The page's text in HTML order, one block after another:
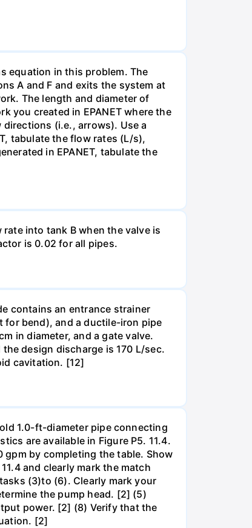
equation in this problem. The
A and F and exits the system at
The length and diameter of
you created in EPANET where the
(i.e., arrows). Use a
tabulate the flow rates (L/s),
in EPANET, tabulate the
into tank B when the valve is
is 0.02 for all pipes.
contains an entrance strainer
for bend), and a ductile-iron pipe
in diameter, and a gate valve.
design discharge is 170 L/sec.
cavitation. [12]
1.0-ft-diameter pipe connecting
are available in Figure P5. 11.4.
by completing the table. Show
and clearly mark the match
(3)to (6). Clearly mark your
the pump head. [2] (5)
power. [2] (8) Verify that the
[2]